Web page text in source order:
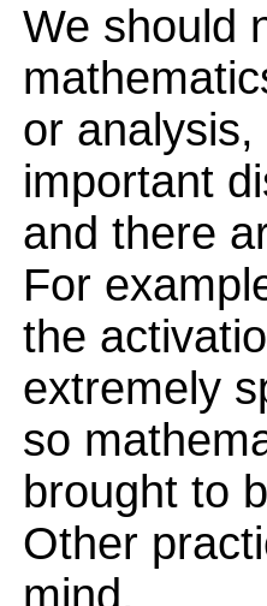
We should
or
important
and there
For
the
extremely
so
brought to
Other
mind.